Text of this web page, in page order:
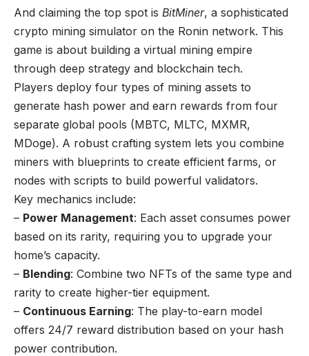
And claiming the top spot is BitMiner, a sophisticated
crypto mining simulator on the Ronin network. This
game is about building a virtual mining empire
through deep strategy and blockchain tech.
Players deploy four types of mining assets to
generate hash power and earn rewards from four
separate global pools (MBTC, MLTC, MXMR,
MDoge). A robust crafting system lets you combine
miners with blueprints to create efficient farms, or
nodes with scripts to build powerful validators.
Key mechanics include:
– Power Management: Each asset consumes power
based on its rarity, requiring you to upgrade your
home’s capacity.
– Blending: Combine two NFTs of the same type and
rarity to create higher-tier equipment.
– Continuous Earning: The play-to-earn model
offers 24/7 reward distribution based on your hash
power contribution.